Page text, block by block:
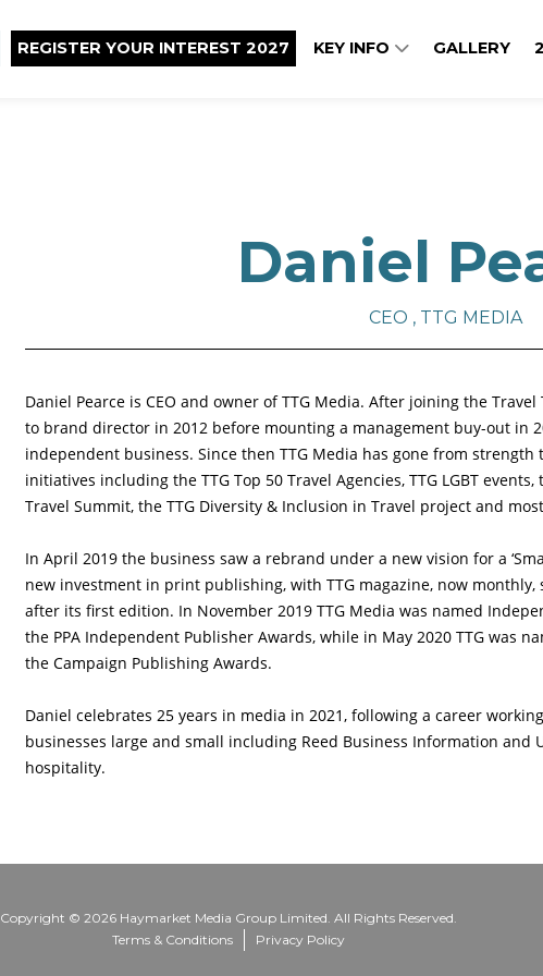
REGISTER YOUR INTEREST 2027 KEY INFO GALLERY
Daniel
CEO , TTG MEDIA
Daniel Pearce is CEO and owner of TTG Media. After joining the
to brand director in 2012 before mounting a management buy-out in
independent business. Since then TTG Media has gone from
initiatives including the TTG Top 50 Travel Agencies, TTG LGBT
Travel Summit, the TTG Diversity & Inclusion in Travel project and
In April 2019 the business saw a rebrand under a new vision for a
new investment in print publishing, with TTG magazine, now
after its first edition. In November 2019 TTG Media was named
the PPA Independent Publisher Awards, while in May 2020 TTG was
the Campaign Publishing Awards.
Daniel celebrates 25 years in media in 2021, following a career
businesses large and small including Reed Business Information and
hospitality.
Copyright © 2026 Haymarket Media Group Limited. All Rights Reserved.
Terms & Conditions
Privacy Policy